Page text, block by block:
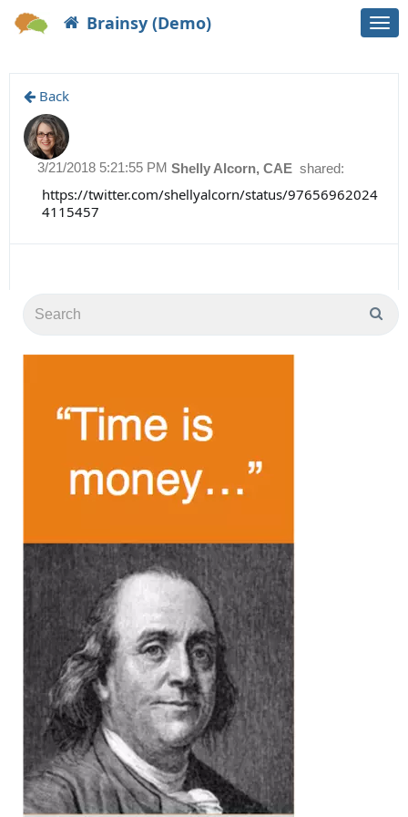
Brainsy (Demo)
Back
Shelly Alcorn, CAE shared:
3/21/2018 5:21:55 PM
https://twitter.com/shellyalcorn/status/97656962024
4115457